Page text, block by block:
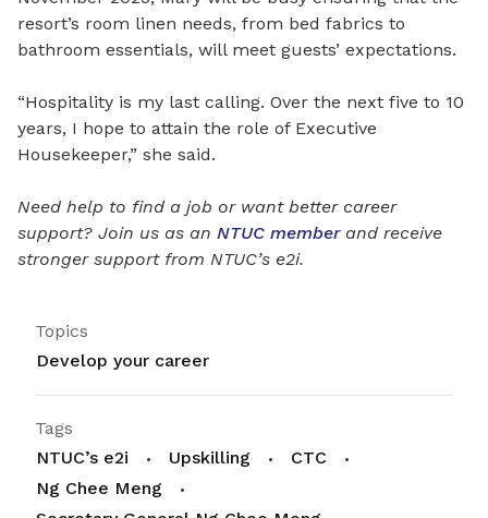
resort’s room linen needs, from bed fabrics to
bathroom essentials, will meet guests’ expectations.
“Hospitality is my last calling. Over the next five to 10
years, I hope to attain the role of Executive
Housekeeper,” she said.
Need help to find a job or want better career
support? Join us as an NTUC memberand receive
stronger support from NTUC’s e2i.
Topics
Develop your career
Tags
NTUC’s e2i
Upskilling
CTC
Ng Chee Meng